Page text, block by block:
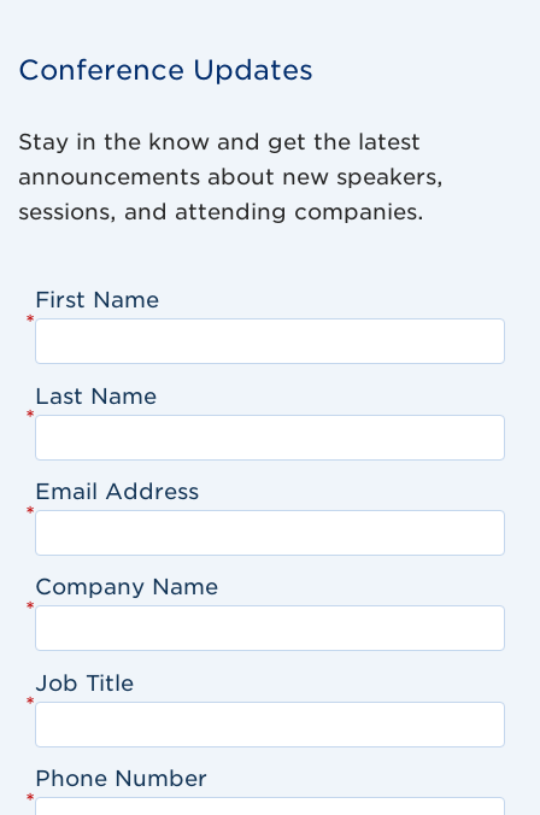
Conference Updates
Stay in the know and get the latest
announcements about new speakers,
sessions, and attending companies.
*
First Name
*
Last Name
*
Email Address
*
Company Name
*
Job Title
*
Phone Number